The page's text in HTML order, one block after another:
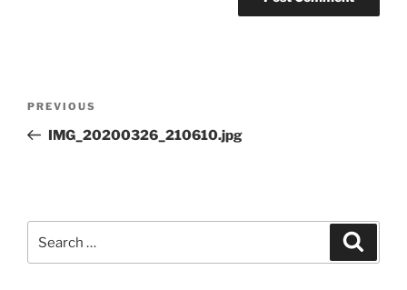
Previous
Post
PREVIOUS
IMG_20200326_210610.jpg
for: